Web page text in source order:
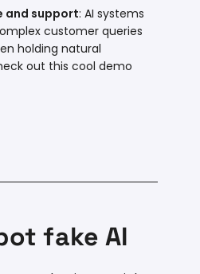
and support: AI systems
customer queries
holding natural
out this cool demo
fake AI